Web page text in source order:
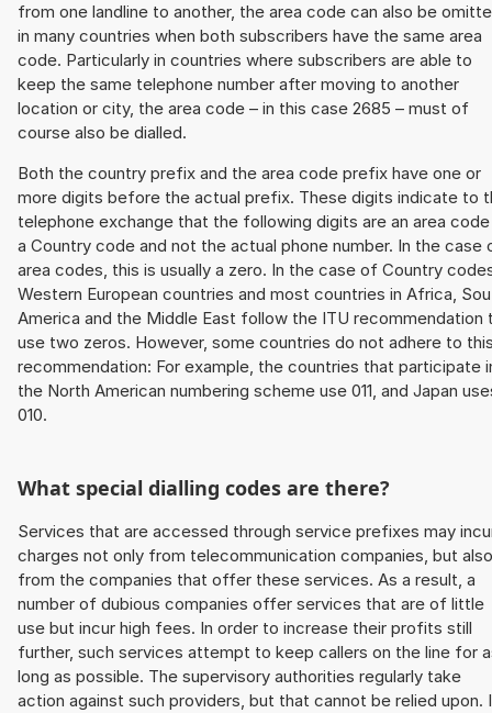
from one landline to another, the area code can also be
in many countries when both subscribers have the same area
code. Particularly in countries where subscribers are able to
keep the same telephone number after moving to another
location or city, the area code – in this case 2685 – must of
course also be dialled.
Both the country prefix and the area code prefix have one or
more digits before the actual prefix. These digits indicate to
telephone exchange that the following digits are an area
a Country code and not the actual phone number. In the case
area codes, this is usually a zero. In the case of Country
Western European countries and most countries in Africa,
America and the Middle East follow the ITU recommendation
use two zeros. However, some countries do not adhere to
recommendation: For example, the countries that participate
the North American numbering scheme use 011, and Japan
010.
What special dialling codes are there?
Services that are accessed through service prefixes may
charges not only from telecommunication companies, but also
from the companies that offer these services. As a result, a
number of dubious companies offer services that are of little
use but incur high fees. In order to increase their profits still
further, such services attempt to keep callers on the line for
long as possible. The supervisory authorities regularly take
action against such providers, but that cannot be relied upon.